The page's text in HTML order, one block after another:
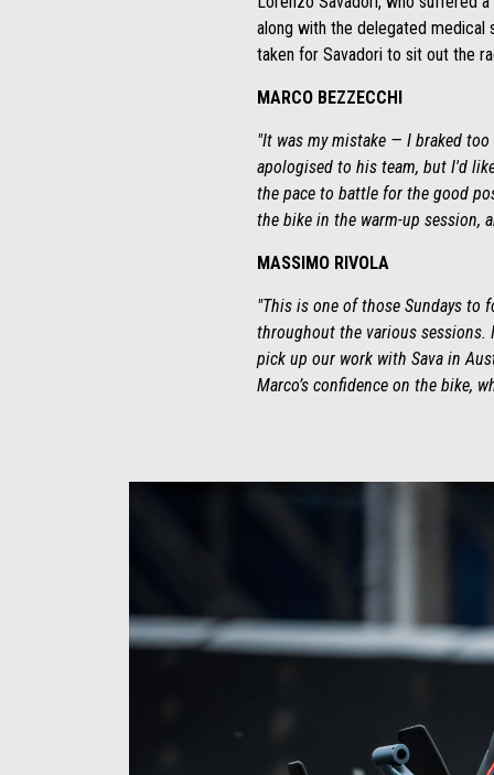
along with the delegated
taken for Savadori to sit out the
MARCO BEZZECCHI
"It was my mistake — I braked
apologised to his team, but I'd
the pace to battle for the good
the bike in the warm-up session,
MASSIMO RIVOLA
"This is one of those Sundays to
throughout the various sessions.
pick up our work with Sava in
Marco’s confidence on the bike,